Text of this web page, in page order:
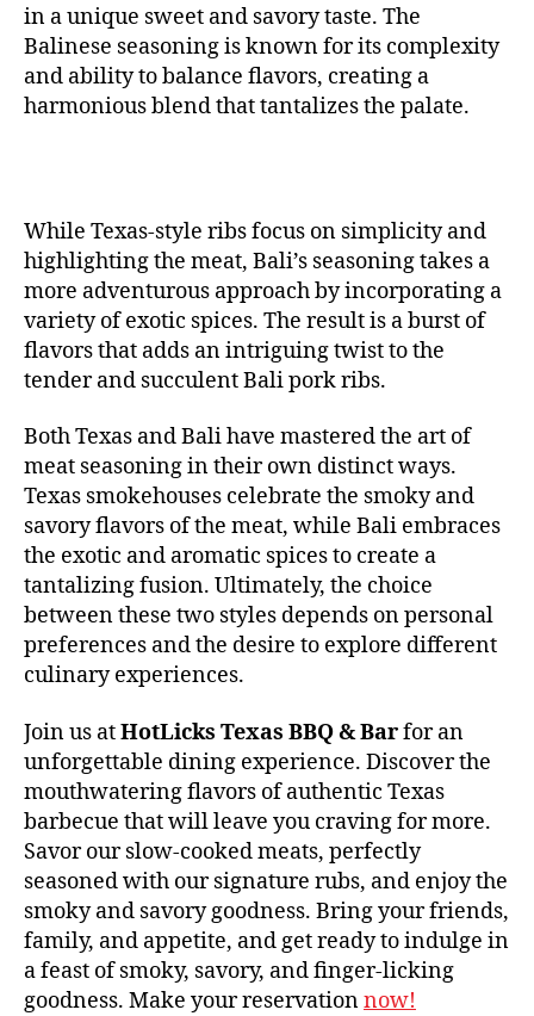
in a unique sweet and savory taste. The
Balinese seasoning is known for its complexity
and ability to balance flavors, creating a
harmonious blend that tantalizes the palate.
While Texas-style ribs focus on simplicity and
highlighting the meat, Bali’s seasoning takes a
more adventurous approach by incorporating a
variety of exotic spices. The result is a burst of
flavors that adds an intriguing twist to the
tender and succulent Bali pork ribs.
Both Texas and Bali have mastered the art of
meat seasoning in their own distinct ways.
Texas smokehouses celebrate the smoky and
savory flavors of the meat, while Bali embraces
the exotic and aromatic spices to create a
tantalizing fusion. Ultimately, the choice
between these two styles depends on personal
preferences and the desire to explore different
culinary experiences.
Join us atHotLicks Texas BBQ & Barfor an
unforgettable dining experience. Discover the
mouthwatering flavors of authentic Texas
barbecue that will leave you craving for more.
Savor our slow-cooked meats, perfectly
seasoned with our signature rubs, and enjoy the
smoky and savory goodness. Bring your friends,
family, and appetite, and get ready to indulge in
a feast of smoky, savory, and finger-licking
goodness. Make your reservationnow!